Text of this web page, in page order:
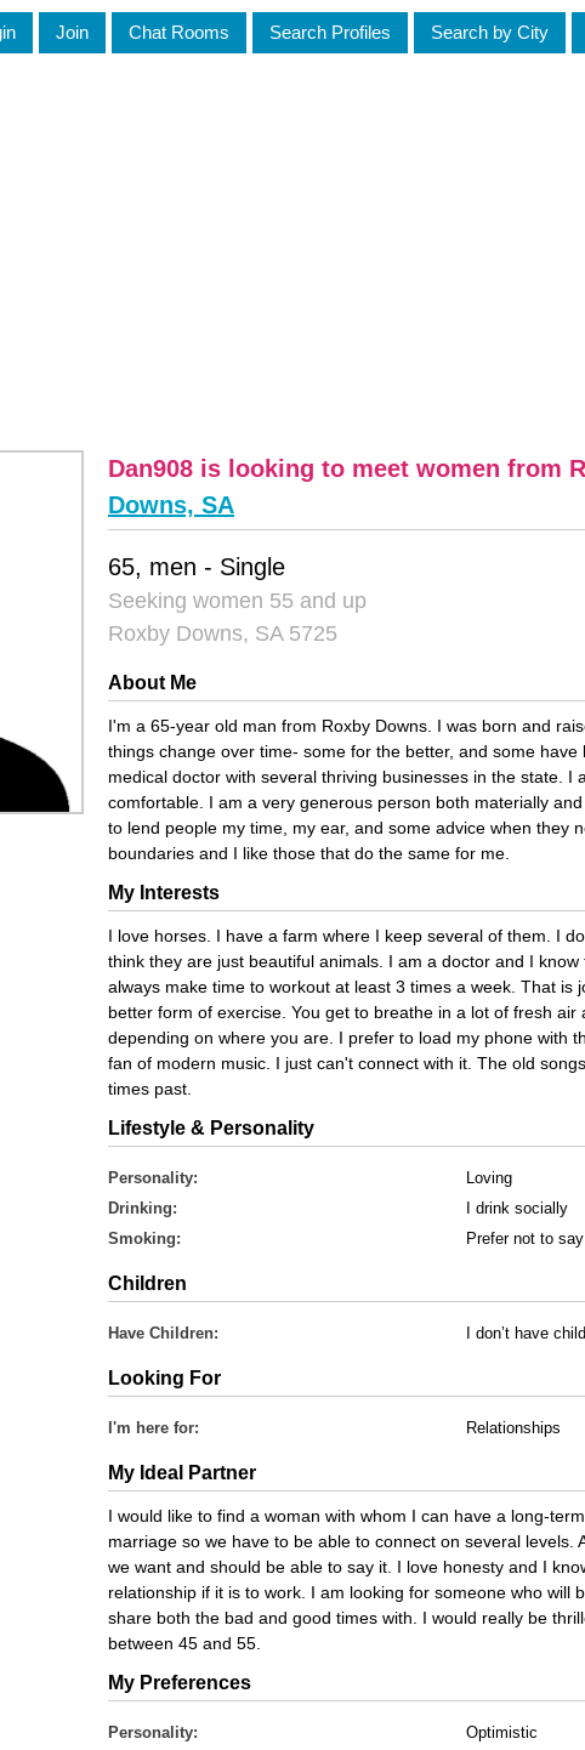
Join Chat Rooms Search Profiles Search by City
Dan908 is looking to meet women from
Downs, SA
65, men - Single
Seeking women 55 and up
Roxby Downs, SA 5725
About Me
I'm a 65-year old man from Roxby Downs. I was born and
things change over time- some for the better, and some
medical doctor with several thriving businesses in the state. I
comfortable. I am a very generous person both materially
to lend people my time, my ear, and some advice when they
boundaries and I like those that do the same for me.
My Interests
I love horses. I have a farm where I keep several of them. I
think they are just beautiful animals. I am a doctor and I
always make time to workout at least 3 times a week. That is
better form of exercise. You get to breathe in a lot of fresh air
depending on where you are. I prefer to load my phone with
fan of modern music. I just can't connect with it. The old
times past.
Lifestyle & Personality
Personality:
Loving
Drinking:
I drink socially
Smoking:
Prefer not to say
Children
Have Children: I don’t have
Looking For
I'm here for: Relationships
My Ideal Partner
I would like to find a woman with whom I can have a long-
marriage so we have to be able to connect on several levels.
we want and should be able to say it. I love honesty and I
relationship if it is to work. I am looking for someone who will
share both the bad and good times with. I would really be
between 45 and 55.
My Preferences
Personality:
Optimistic